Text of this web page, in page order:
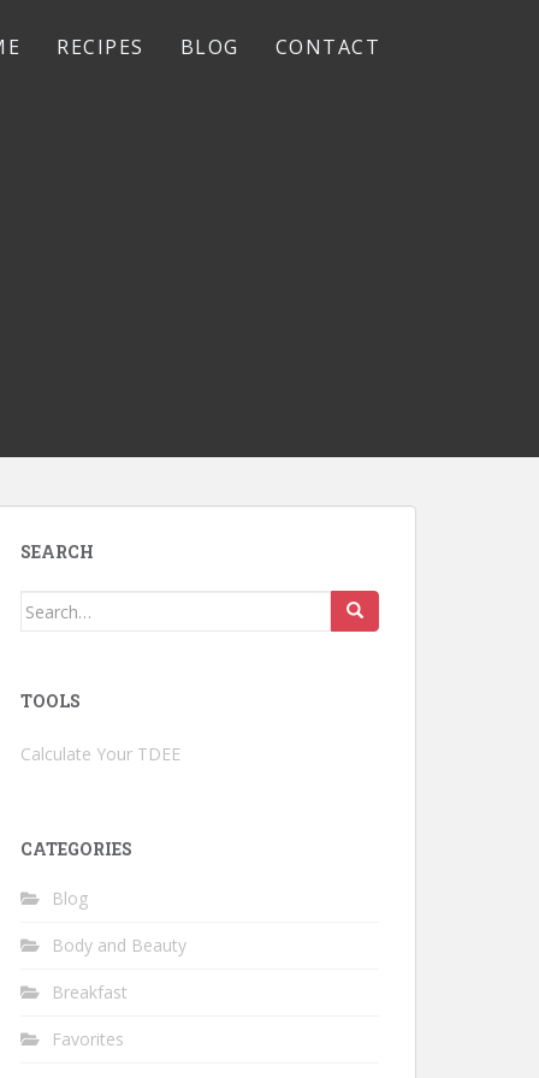
RECIPES BLOG CONTACT
SEARCH
Search
TOOLS
Calculate Your TDEE
CATEGORIES
Blog
Body and Beauty
Breakfast
Favorites